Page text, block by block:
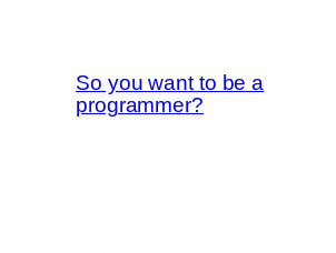
So you want to be a
programmer?